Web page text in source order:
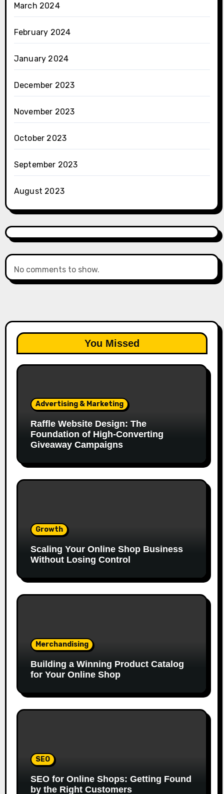
March 2024
February 2024
January 2024
December 2023
November 2023
October 2023
September 2023
August 2023
No comments to show.
You Missed
Advertising & Marketing
Raffle Website Design: The
Foundation of High-Converting
Giveaway Campaigns
Growth
Scaling Your Online Shop Business
Without Losing Control
Merchandising
Building a Winning Product Catalog
for Your Online Shop
SEO
SEO for Online Shops: Getting Found
by the Right Customers